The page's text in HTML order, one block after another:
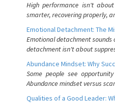
High performance isn't
smarter, recovering properly,
Emotional Detachment: The
Emotional detachment
detachment isn't about
Abundance Mindset: Why
Some people see
Abundance mindset versus
Qualities of a Good Leader: